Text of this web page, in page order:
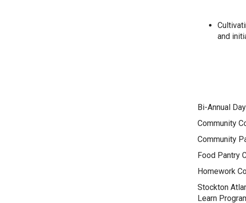
and
Bi-Annual
Community
Community
Food Pantry
Homework
Stockton
Learn